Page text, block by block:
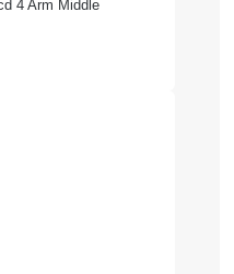
4 Arm Middle